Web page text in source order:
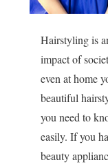
Hairstyling is
impact of
even at home
beautiful
you need to
easily. If you
beauty